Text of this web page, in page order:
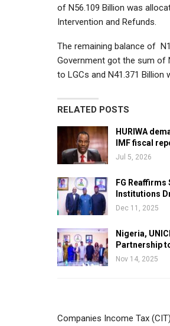
of N56.109 Billion was
Intervention and Refunds.
The remaining balance of
Government got the sum of
to LGCs and N41.371 Billion
RELATED POSTS
HURIWA
IMF fiscal
Jul 5, 2026
FG
Institutions
Dec 11, 2025
Nigeria,
Partnership
Nov 14, 2025
Companies Income Tax